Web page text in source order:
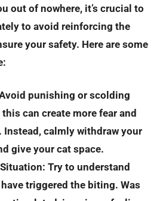
out of nowhere, it’s crucial to
to avoid reinforcing the
your safety. Here are some
punishing or scolding
can create more fear and
Instead, calmly withdraw your
give your cat space.
: Try to understand
triggered the biting. Was